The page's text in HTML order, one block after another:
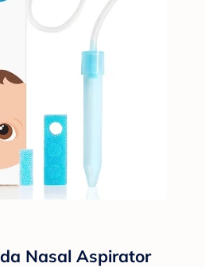
Nasal Aspirator